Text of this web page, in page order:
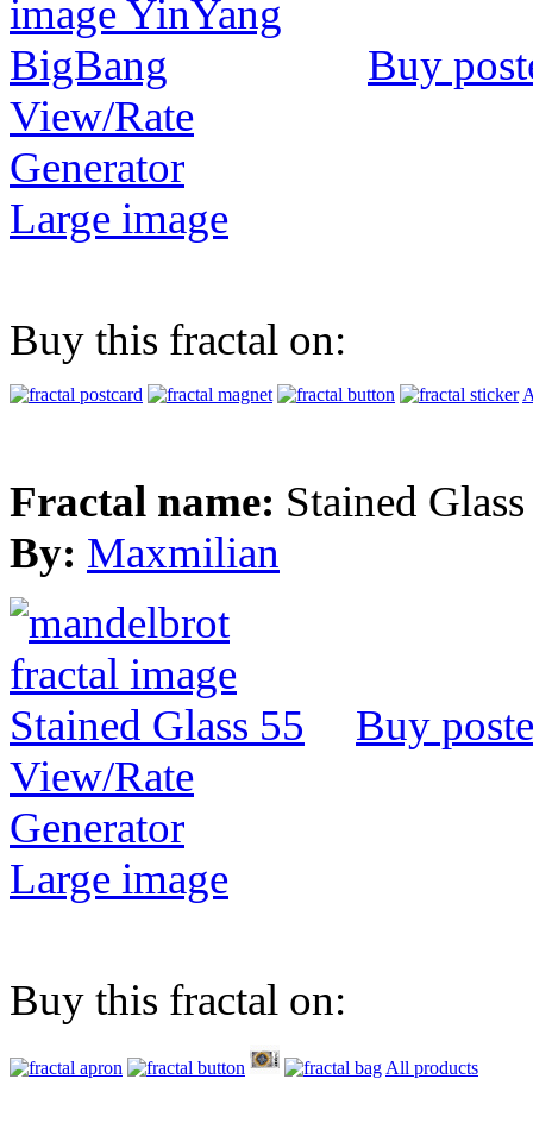
Buy
View/Rate
Generator
Large image
Buy this fractal on:
Fractal name: Stained
By: Maxmilian
Buy
View/Rate
Generator
Large image
Buy this fractal on:
All products